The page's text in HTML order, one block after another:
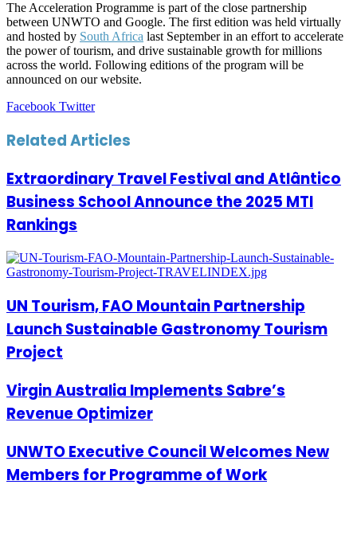
The Acceleration Programme is part of the close partnership
between UNWTO and Google. The first edition was held virtually
and hosted by South Africa last September in an effort to accelerate
the power of tourism, and drive sustainable growth for millions
across the world. Following editions of the program will be
announced on our website.
Facebook TwitterLinkedIn
Tumblr
Pinterest
Reddit
VKontakte
Share
Email
Print
Related Articles
Extraordinary Travel Festival and Atlântico
Business School Announce the 2025 MTI
Rankings
UN Tourism, FAO Mountain Partnership
Launch Sustainable Gastronomy Tourism
Project
Virgin Australia Implements Sabre’s
Revenue Optimizer
UNWTO Executive Council Welcomes New
Members for Programme of Work